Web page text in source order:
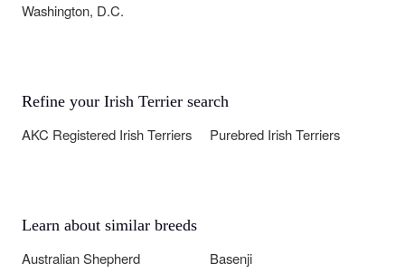
Washington, D.C.
Refine your Irish Terrier search
AKC Registered Irish Terriers Purebred Irish Terriers
Learn about similar breeds
Australian Shepherd
Basenji